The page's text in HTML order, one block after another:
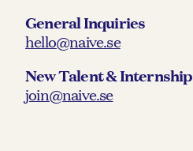
General Inquiries
hello@naive.se
New Talent & Internship
join@naive.se